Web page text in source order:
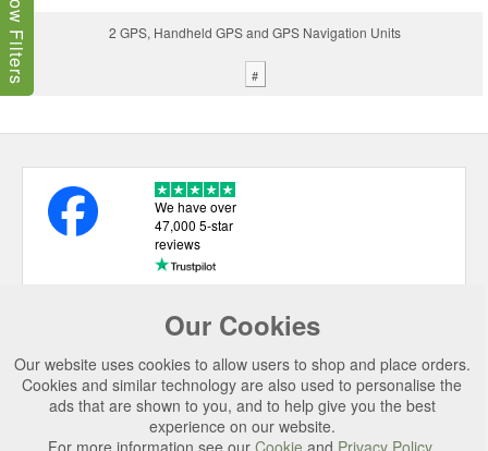
2 GPS, Handheld GPS and GPS Navigation Units
#
Show Filters
Our Cookies
Our website uses cookies to allow users to shop and place orders.
Cookies and similar technology are also used to personalise the
ads that are shown to you, and to help give you the best
experience on our website.
For more information see our Cookie and Privacy Policy.
We have over
47,000 5-star
reviews
USEFUL LINKS
CATEGORIES
TOP BRANDS